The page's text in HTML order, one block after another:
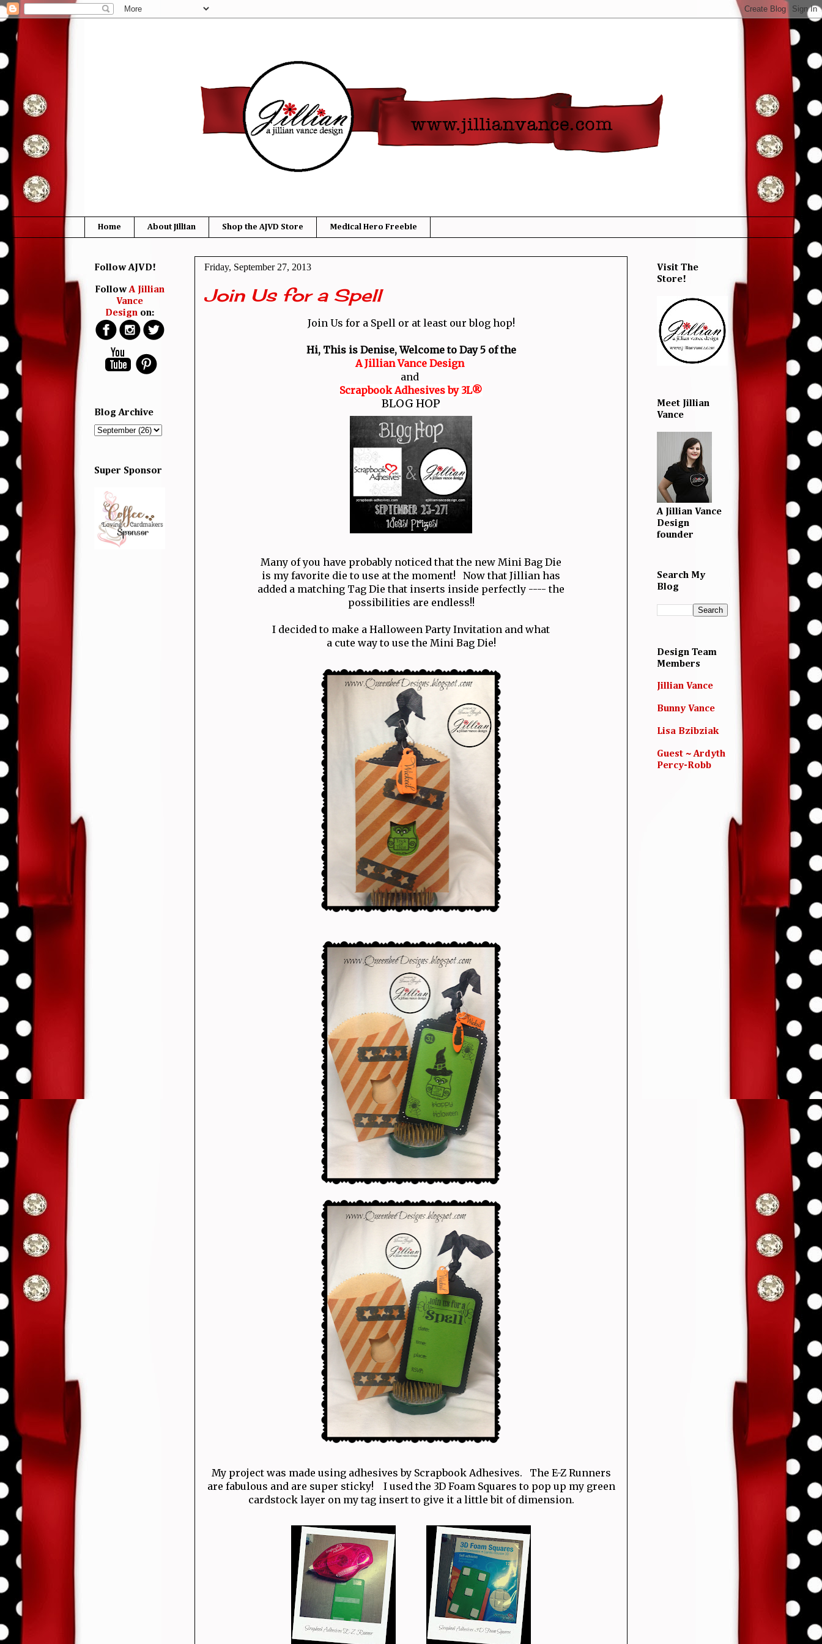
Home About Jillian Shop the AJVD Store Medical Hero Freebie
Friday, September 27, 2013
Join Us for a Spell
Join Us for a Spell or at least our blog hop!
Hi, This is Denise, Welcome to Day 5 of the
A Jillian Vance Design
and
Scrapbook Adhesives by 3L®
BLOG HOP
Many of you have probably noticed that the new Mini Bag Die
is my favorite die to use at the moment! Now that Jillian has
added a matching Tag Die that inserts inside perfectly ---- the
possibilities are endless!!
I decided to make a Halloween Party Invitation and what
a cute way to use the Mini Bag Die!
My project was made using adhesives by Scrapbook Adhesives. The E-Z Runners
are fabulous and are super sticky! I used the 3D Foam Squares to pop up my green
cardstock layer on my tag insert to give it a little bit of dimension.
Follow AJVD!
FollowA Jillian
Vance
Designon:
Blog Archive
Super Sponsor
Visit The
Store!
Meet Jillian
Vance
A Jillian Vance
Design
founder
Search My
Blog
Design Team
Members
Jillian Vance
Bunny Vance
Lisa Bzibziak
Guest ~ Ardyth
Percy-Robb